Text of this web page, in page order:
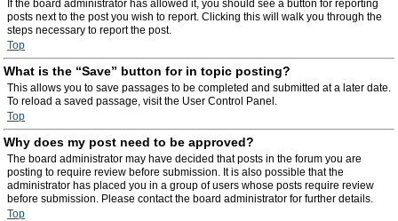
If the board administrator has allowed it, you should see a button for reporting
posts next to the post you wish to report. Clicking this will walk you through the
steps necessary to report the post.
Top
What is the “Save” button for in topic posting?
This allows you to save passages to be completed and submitted at a later date.
To reload a saved passage, visit the User Control Panel.
Top
Why does my post need to be approved?
The board administrator may have decided that posts in the forum you are
posting to require review before submission. It is also possible that the
administrator has placed you in a group of users whose posts require review
before submission. Please contact the board administrator for further details.
Top